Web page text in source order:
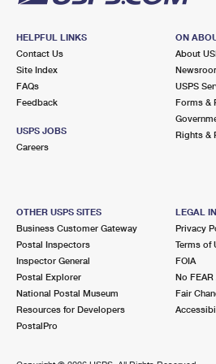
HELPFUL LINKS
Contact Us
Site Index
FAQs
Feedback
USPS JOBS
Careers
ON
About
USPS
Forms &
Rights &
OTHER USPS SITES
Business Customer Gateway
Postal Inspectors
Inspector General
Postal Explorer
National Postal Museum
Resources for Developers
PostalPro
LEGAL
Privacy
Terms of
FOIA
No
Fair